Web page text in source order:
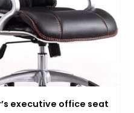
executive office seat